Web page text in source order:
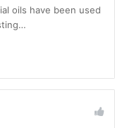
oils have been used